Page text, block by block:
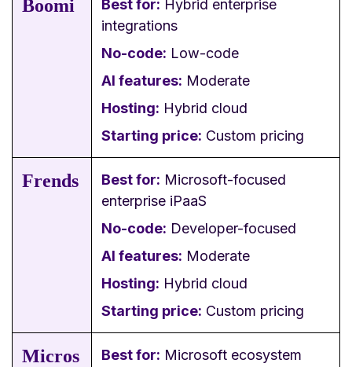
Boomi Best for: Hybrid enterprise
integrations
No-code: Low-code
AI features: Moderate
Hosting: Hybrid cloud
Starting price: Custom pricing
Frends Best for: Microsoft-focused
enterprise iPaaS
No-code: Developer-focused
AI features: Moderate
Hosting: Hybrid cloud
Starting price: Custom pricing
Micros
Best for: Microsoft ecosystem